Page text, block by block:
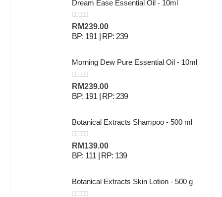
Dream Ease Essential Oil - 10ml
0out of 5
RM239.00
BP: 191 | RP: 239
Morning Dew Pure Essential Oil - 10ml
0out of 5
RM239.00
BP: 191 | RP: 239
Botanical Extracts Shampoo - 500 ml
0out of 5
RM139.00
BP: 111 | RP: 139
Botanical Extracts Skin Lotion - 500 g